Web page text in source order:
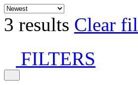
3 results Clear
FILTERS